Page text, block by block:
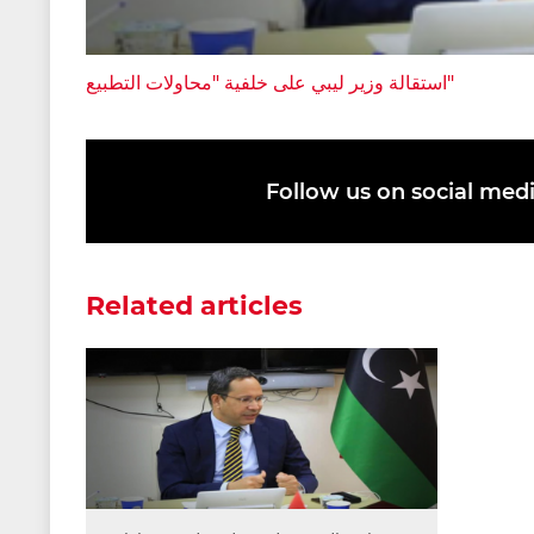
استقالة وزير ليبي على خلفية "محاولات التطبيع"
Follow us on social
Related articles